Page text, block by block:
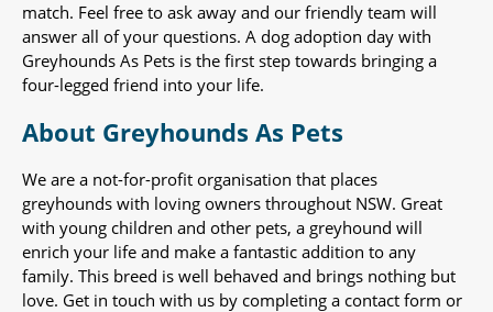
match. Feel free to ask away and our friendly team will
answer all of your questions. A dog adoption day with
Greyhounds As Pets is the first step towards bringing a
four-legged friend into your life.
About Greyhounds As Pets
We are a not-for-profit organisation that places
greyhounds with loving owners throughout NSW. Great
with young children and other pets, a greyhound will
enrich your life and make a fantastic addition to any
family. This breed is well behaved and brings nothing but
love. Get in touch with us by completing a contact form or